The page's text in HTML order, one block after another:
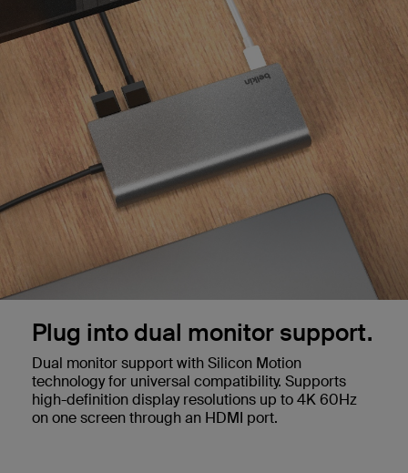
Plug into dual monitor support.
Dual monitor support with Silicon Motion
technology for universal compatibility. Supports
high-definition display resolutions up to 4K 60Hz
on one screen through an HDMI port.